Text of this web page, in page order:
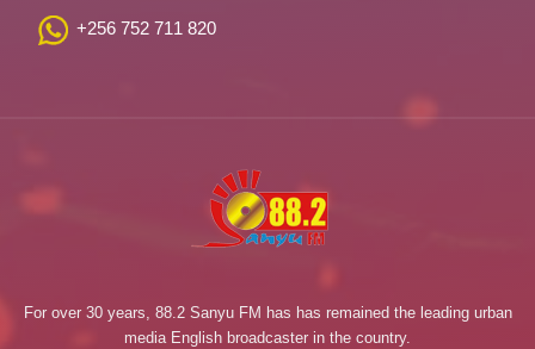
+256 752 711 820
For over 30 years, 88.2 Sanyu FM has has remained the leading urban
media English broadcaster in the country.